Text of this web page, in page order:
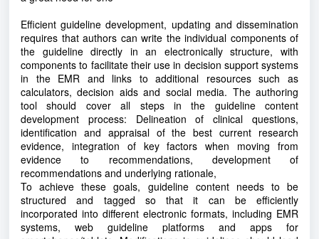
Efficient guideline development, updating and dissemination
requires that authors can write the individual components of
the guideline directly in an electronically structure, with
components to facilitate their use in decision support systems
in the EMR and links to additional resources such as
calculators, decision aids and social media. The authoring
tool should cover all steps in the guideline content
development process: Delineation of clinical questions,
identification and appraisal of the best current research
evidence, integration of key factors when moving from
evidence to recommendations, development of
recommendations and underlying rationale,
To achieve these goals, guideline content needs to be
structured and tagged so that it can be efficiently
incorporated into different electronic formats, including EMR
systems, web guideline platforms and apps for